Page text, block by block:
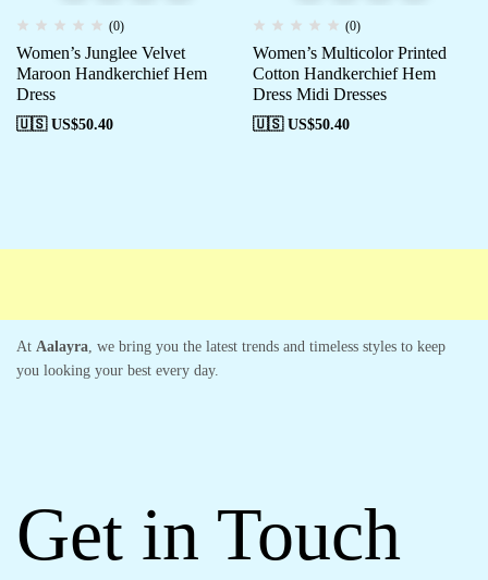
(0)
Women’s Junglee Velvet
Maroon Handkerchief Hem
Dress
🇺🇸 US$50.40
(0)
Women’s Multicolor Printed
Cotton Handkerchief Hem
Dress Midi Dresses
🇺🇸 US$50.40
At Aalayra , we bring you the latest trends and timeless styles to keep
you looking your best every day.
Get in Touch